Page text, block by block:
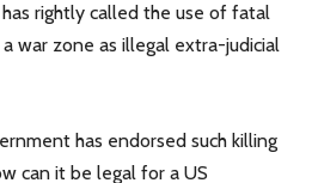
rightly called the use of fatal
war zone as illegal extra-judicial
has endorsed such killing
can it be legal for a US